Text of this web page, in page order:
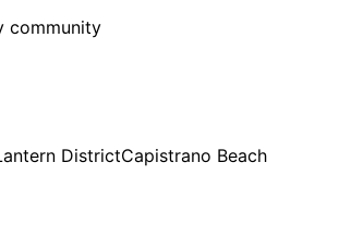
community
DistrictCapistrano Beach